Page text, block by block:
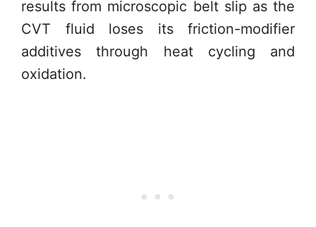
results from microscopic belt slip as the
CVT fluid loses its friction-modifier
additives through heat cycling and
oxidation.